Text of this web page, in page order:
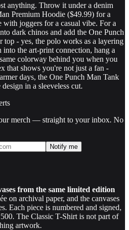
anything. Throw it under a denim
Premium Hoodie ($49.99) for a
joggers for a casual vibe. For a
dark chinos and add the One Punch
- yes, the polo works as a layering
the art-print connection, hang a
colorway behind you when you
that shows you're not just a fan -
days, the One Punch Man Tank
in a sleeveless cut.
merch — straight to your inbox. No
Notify me
from the same limited edition
on archival paper, and the canvases
Each piece is numbered and signed,
The Classic T-Shirt is not part of
artwork.